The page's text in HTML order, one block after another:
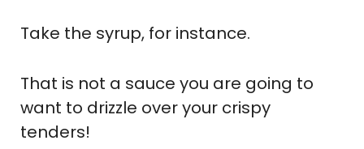
Take the syrup, for instance.
That is not a sauce you are going to
want to drizzle over your crispy
tenders!